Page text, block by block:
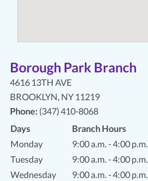
Borough Park Branch
4616 13TH AVE
BROOKLYN, NY 11219
Phone: (347) 410-8068
Days
Branch Hours
Monday
9:00 a.m. - 4:00 p.m.
Tuesday
9:00 a.m. - 4:00 p.m.
Wednesday
9:00 a.m. - 4:00 p.m.